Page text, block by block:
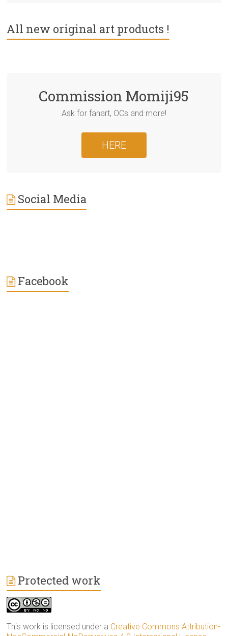
All new original art products !
Commission Momiji95
Ask for fanart, OCs and more!
HERE
Social Media
Facebook
Protected work
This work is licensed under a Creative Commons Attribution-